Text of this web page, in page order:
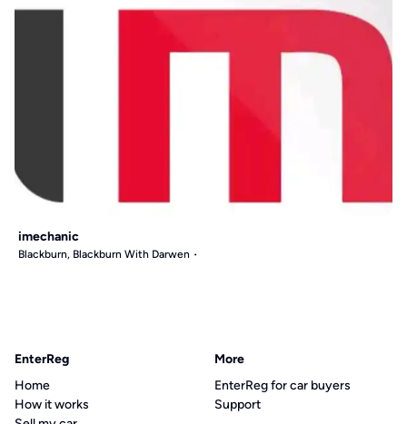
imechanic
Blackburn, Blackburn With Darwen
EnterReg
Home
How it works
More
EnterReg for car buyers
Support